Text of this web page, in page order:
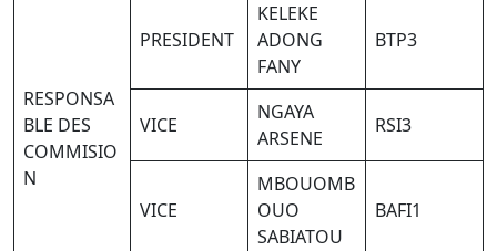
RESPONSA
BLE DES
COMMISIO
N
PRESIDENT
KELEKE
ADONG
FANY
BTP3
VICE
NGAYA
ARSENE
RSI3
VICE
MBOUOMB
OUO
SABIATOU
BAFI1